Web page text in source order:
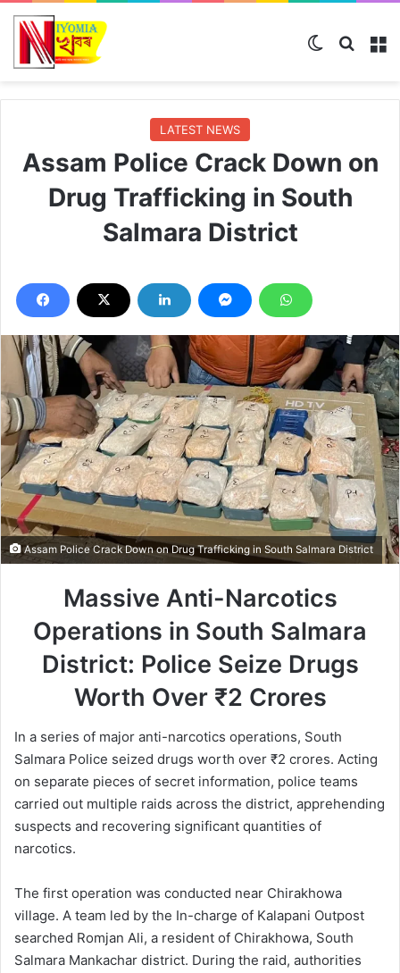
Switch skin
LATEST NEWS
Assam Police Crack Down on
Drug Trafficking in South
Salmara District
Assam Police Crack Down on Drug Trafficking in South Salmara District
Massive Anti-Narcotics
Operations in South Salmara
District: Police Seize Drugs
Worth Over ₹2 Crores
In a series of major anti-narcotics operations, South
Salmara Police seized drugs worth over ₹2 crores. Acting
on separate pieces of secret information, police teams
carried out multiple raids across the district, apprehending
suspects and recovering significant quantities of
narcotics.
The first operation was conducted near Chirakhowa
village. A team led by the In-charge of Kalapani Outpost
searched Romjan Ali, a resident of Chirakhowa, South
Salmara Mankachar district. During the raid, authorities